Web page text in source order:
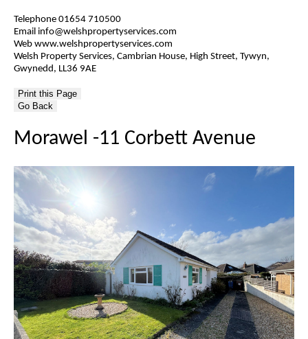
Telephone 01654 710500
Email info@welshpropertyservices.com
Web www.welshpropertyservices.com
Welsh Property Services, Cambrian House, High Street, Tywyn,
Gwynedd, LL36 9AE
Go Back
Morawel -11 Corbett Avenue